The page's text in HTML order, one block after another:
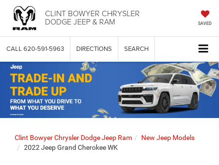
CLINT BOWYER CHRYSLER
DODGE JEEP & RAM SAVED
CALL 620-591-5963 DIRECTIONS SEARCH
Clint Bowyer Chrysler Dodge Jeep Ram
New Jeep Models
2022 Jeep Grand Cherokee WK